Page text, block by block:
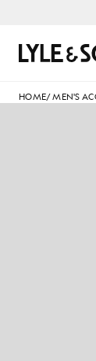
Search
HOME/MEN'S